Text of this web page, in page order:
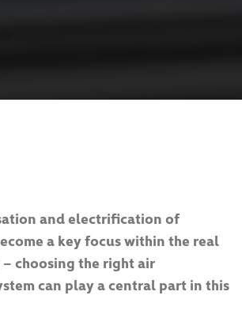
and electrification of
a key focus within the real
choosing the right air
can play a central part in this